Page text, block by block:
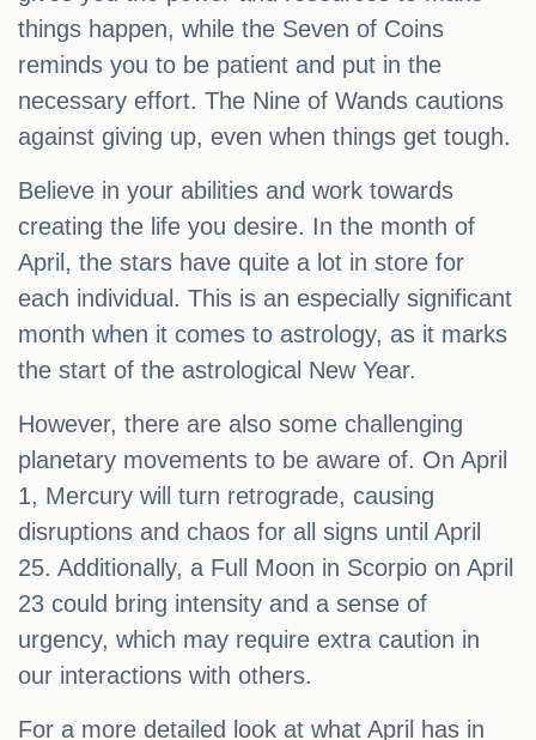
things happen, while the Seven of Coins
reminds you to be patient and put in the
necessary effort. The Nine of Wands cautions
against giving up, even when things get tough.
Believe in your abilities and work towards
creating the life you desire. In the month of
April, the stars have quite a lot in store for
each individual. This is an especially significant
month when it comes to astrology, as it marks
the start of the astrological New Year.
However, there are also some challenging
planetary movements to be aware of. On April
1, Mercury will turn retrograde, causing
disruptions and chaos for all signs until April
25. Additionally, a Full Moon in Scorpio on April
23 could bring intensity and a sense of
urgency, which may require extra caution in
our interactions with others.
For a more detailed look at what April has in